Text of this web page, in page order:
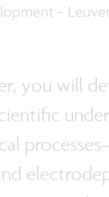
-
you will